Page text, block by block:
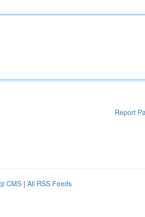
Report
CMS | All RSS Feeds